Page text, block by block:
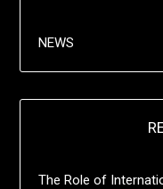
NEWS
The Role of